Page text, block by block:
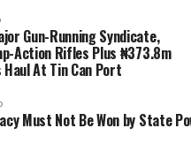
Gun-Running Syndicate,
Action Rifles Plus ₦373.8m
At Tin Can Port
Must Not Be Won by State